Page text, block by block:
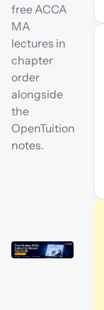
free ACCA
MA
lectures in
chapter
order
alongside
the
OpenTuition
notes.